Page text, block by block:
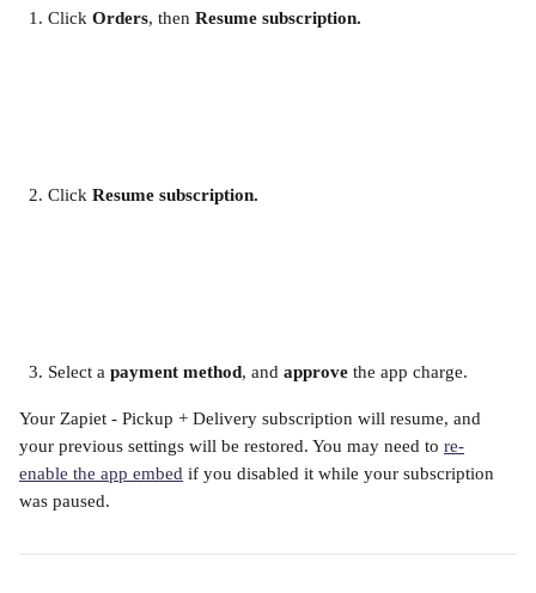
Click Orders, then Resume subscription.
Click Resume subscription.
Select a payment method, and approve the app charge.
Your Zapiet - Pickup + Delivery subscription will resume, and
your previous settings will be restored. You may need to re-
enable the app embed if you disabled it while your subscription
was paused.